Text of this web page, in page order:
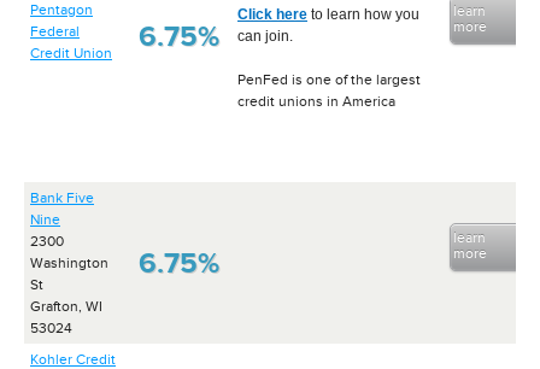
Pentagon
Federal
Credit Union
6.75%
Click here to learn how you
can join.
PenFed is one of the largest
credit unions in America
learn
more
Bank Five
Nine
2300
Washington
St
Grafton, WI
53024
6.75%
learn
more
Kohler Credit